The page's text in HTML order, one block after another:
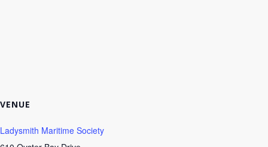
VENUE
Ladysmith Maritime Society